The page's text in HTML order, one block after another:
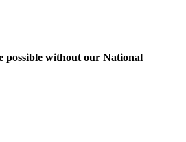
possible without our National